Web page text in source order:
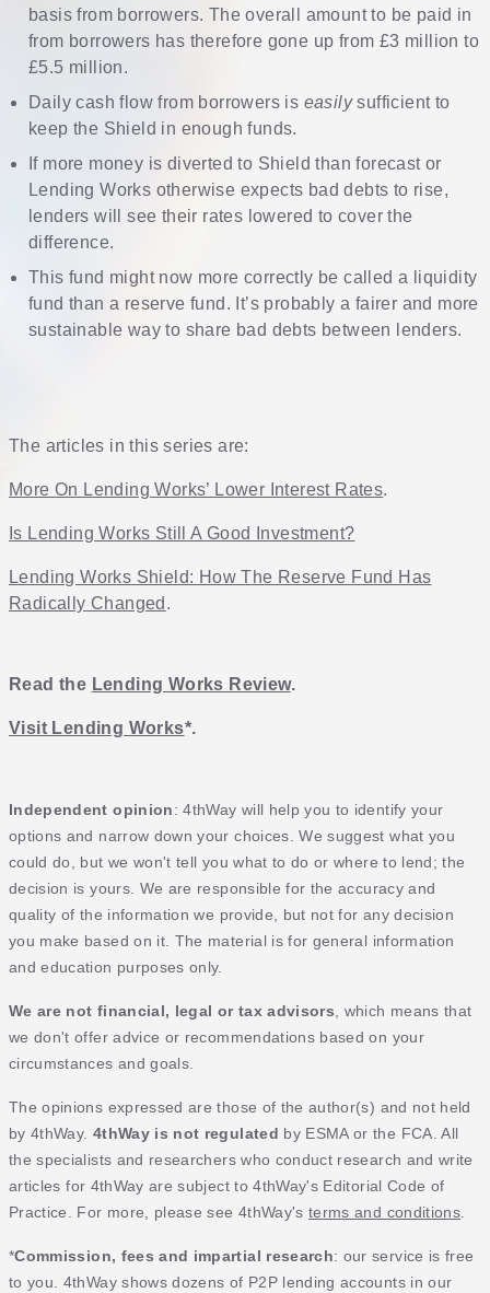
basis from borrowers. The overall amount to be paid in
from borrowers has therefore gone up from £3 million to
£5.5 million.
Daily cash flow from borrowers is easilysufficient to
keep the Shield in enough funds.
If more money is diverted to Shield than forecast or
Lending Works otherwise expects bad debts to rise,
lenders will see their rates lowered to cover the
difference.
This fund might now more correctly be called a liquidity
fund than a reserve fund. It’s probably a fairer and more
sustainable way to share bad debts between lenders.
The articles in this series are:
More On Lending Works’ Lower Interest Rates.
Is Lending Works Still A Good Investment?
Lending Works Shield: How The Reserve Fund Has
Radically Changed .
Read the Lending Works Review.
Visit Lending Works*.
Independent opinion: 4thWay will help you to identify your
options and narrow down your choices. We suggest what you
could do, but we won't tell you what to do or where to lend; the
decision is yours. We are responsible for the accuracy and
quality of the information we provide, but not for any decision
you make based on it. The material is for general information
and education purposes only.
We are not financial, legal or tax advisors, which means that
we don't offer advice or recommendations based on your
circumstances and goals.
The opinions expressed are those of the author(s) and not held
by 4thWay. 4thWay is not regulated by ESMA or the FCA. All
the specialists and researchers who conduct research and write
articles for 4thWay are subject to 4thWay's Editorial Code of
Practice. For more, please see 4thWay'sterms and conditions.
*Commission, fees and impartial research: our service is free
to you. 4thWay shows dozens of P2P lending accounts in our